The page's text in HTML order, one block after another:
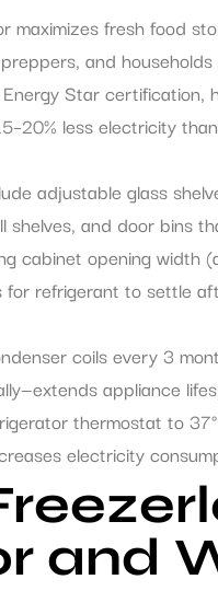
maximizes fresh food
and
Star certification,
less electricity
adjustable glass
shelves, and door bins
cabinet opening width
for refrigerant to settle
coils every 3
appliance
thermostat to
electricity
and